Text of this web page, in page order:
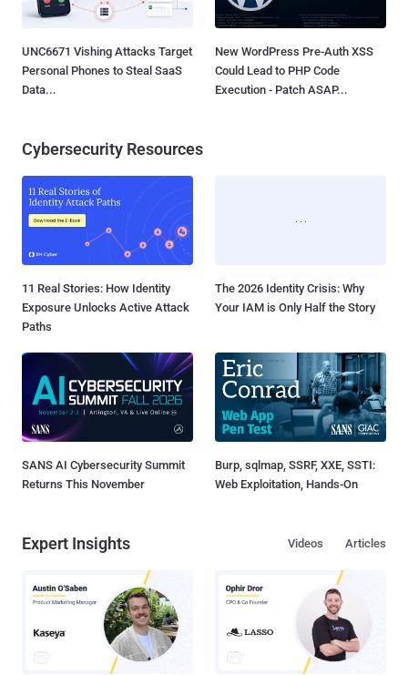
UNC6671 Vishing Attacks Target
Personal Phones to Steal SaaS
Data...
New WordPress Pre-Auth XSS
Could Lead to PHP Code
Execution - Patch ASAP...
Cybersecurity Resources
11 Real Stories: How Identity
Exposure Unlocks Active Attack
Paths
The 2026 Identity Crisis: Why
Your IAM is Only Half the Story
SANS AI Cybersecurity Summit
Returns This November
Burp, sqlmap, SSRF, XXE, SSTI:
Web Exploitation, Hands-On
Expert Insights Articles
Videos